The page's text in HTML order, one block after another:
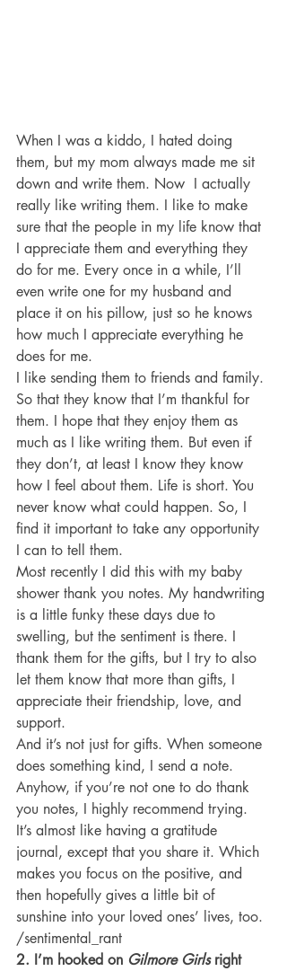
When I was a kiddo, I hated doing
them, but my mom always made me sit
down and write them. Now  I actually
really like writing them. I like to make
sure that the people in my life know that
I appreciate them and everything they
do for me. Every once in a while, I’ll
even write one for my husband and
place it on his pillow, just so he knows
how much I appreciate everything he
does for me.
I like sending them to friends and family.
So that they know that I’m thankful for
them. I hope that they enjoy them as
much as I like writing them. But even if
they don’t, at least I know they know
how I feel about them. Life is short. You
never know what could happen. So, I
find it important to take any opportunity
I can to tell them.
Most recently I did this with my baby
shower thank you notes. My handwriting
is a little funky these days due to
swelling, but the sentiment is there. I
thank them for the gifts, but I try to also
let them know that more than gifts, I
appreciate their friendship, love, and
support.
And it’s not just for gifts. When someone
does something kind, I send a note.
Anyhow, if you’re not one to do thank
you notes, I highly recommend trying.
It’s almost like having a gratitude
journal, except that you share it. Which
makes you focus on the positive, and
then hopefully gives a little bit of
sunshine into your loved ones’ lives, too.
/sentimental_rant
2. I’m hooked on Gilmore Girls right